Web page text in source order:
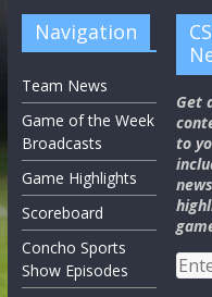
Navigation
Team News
Game of the Week
Broadcasts
Game Highlights
Scoreboard
Concho Sports
Show Episodes
Get
to